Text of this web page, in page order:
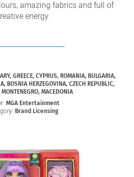
amazing fabrics and full of
energy.
GREECE, CYPRUS, ROMANIA, BULGARIA,
BOSNIA HERZEGOVINA, CZECH REPUBLIC,
MACEDONIA
MGA Entertainment
Brand Licensing